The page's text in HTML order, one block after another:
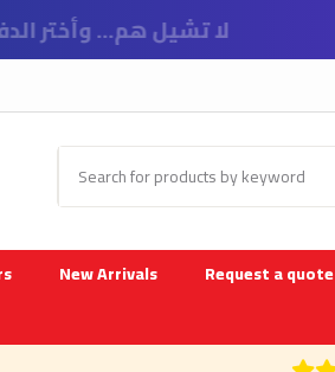
!اسعار خاصة للمدارس و
New Arrivals Request a quote